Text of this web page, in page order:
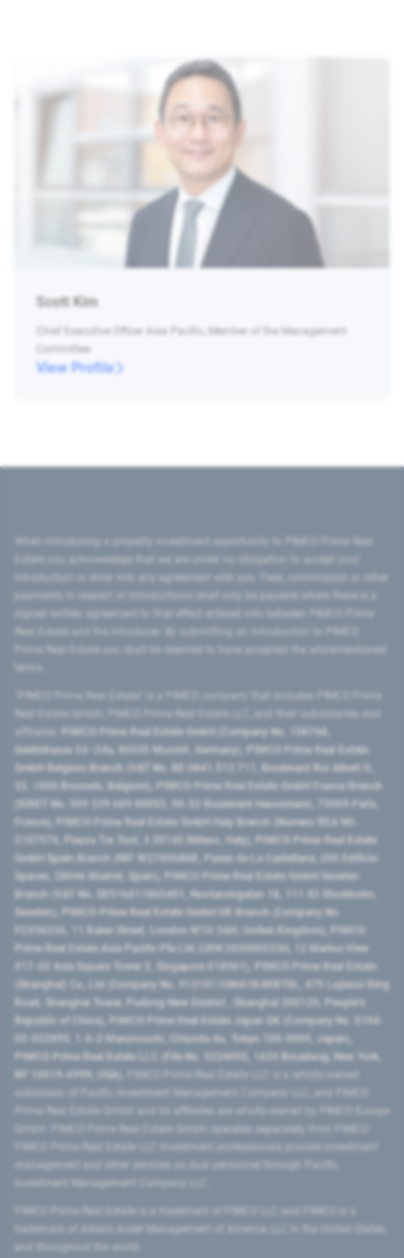
Scott Kim
Chief Executive Officer Asia Pacific, Member of the Management
Committee
View Profile
introduction or enter into any agreement with you. Fees, commission or other
signed written agreement to that effect entered into between PIMCO Prime
Prime Real Estate you shall be deemed to have accepted the aforementioned
PIMCO Prime Real Estate GmbH (Company No. 158768,
Seidlstrasse 24–24a, 80335 Munich, Germany), PIMCO Prime Real Estate
GmbH Belgium Branch (VAT No. BE 0841.512.711, Boulevard Roi Albert II,
32, 1000 Brussels, Belgium), PIMCO Prime Real Estate GmbH France Branch
(SIRET No. 509 339 669 00053, 50-52 Boulevard Haussmann, 75009 Paris,
France), PIMCO Prime Real Estate GmbH Italy Branch (Numero REA MI-
2107576, Piazza Tre Torri, 3 20145 Milano, Italy), PIMCO Prime Real Estate
GmbH Spain Branch (NIF W2760686B, Paseo de La Castellana, 200 Edificio
Spaces, 28046 Madrid, Spain), PIMCO Prime Real Estate GmbH Sweden
Branch (VAT No. SE516411865401, Norrlandsgatan 18, 111 43 Stockholm,
Sweden), PIMCO Prime Real Estate GmbH UK Branch (Company No.
FC036236, 11 Baker Street, London W1U 3AH, United Kingdom), PIMCO
Prime Real Estate Asia Pacific Pte Ltd (UEN 202000233H, 12 Marina View
#17-02 Asia Square Tower 2, Singapore 018961), PIMCO Prime Real Estate
(Shanghai) Co, Ltd (Company No. 91310115MA1K4KBT0L, 479 Lujiazui Ring
Road​, Shanghai Tower, Pudong New District ​, Shanghai 200120​, People’s
Republic of China​), PIMCO Prime Real Estate Japan GK (Company No. 0104-
03-022895, 1-6-2 Marunouchi, Chiyoda-ku, Tokyo 100-0005, Japan),
PIMCO Prime Real Estate LLC (File No. 5234055, 1633 Broadway, New York,